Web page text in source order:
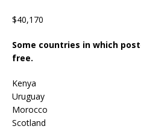
$40,170
Some countries in which
free.
Kenya
Uruguay
Morocco
Scotland